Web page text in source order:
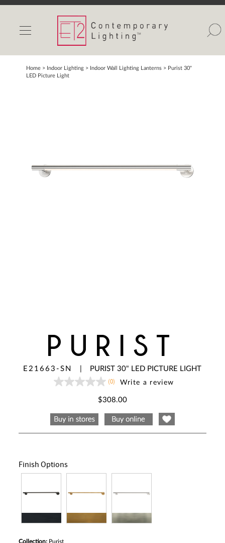
INDOOR LIGHTS
OUTDOOR LIGHTS
FIND A SHOWROOM
Catalog
Home > Indoor Lighting > Indoor Wall Lighting Lanterns > Purist 30"
LED Picture Light
PURIST
E21663-SN PURIST 30" LED PICTURE LIGHT
No
page
link.
(0) Write a review
$308.00
Finish Options
Collection: Purist